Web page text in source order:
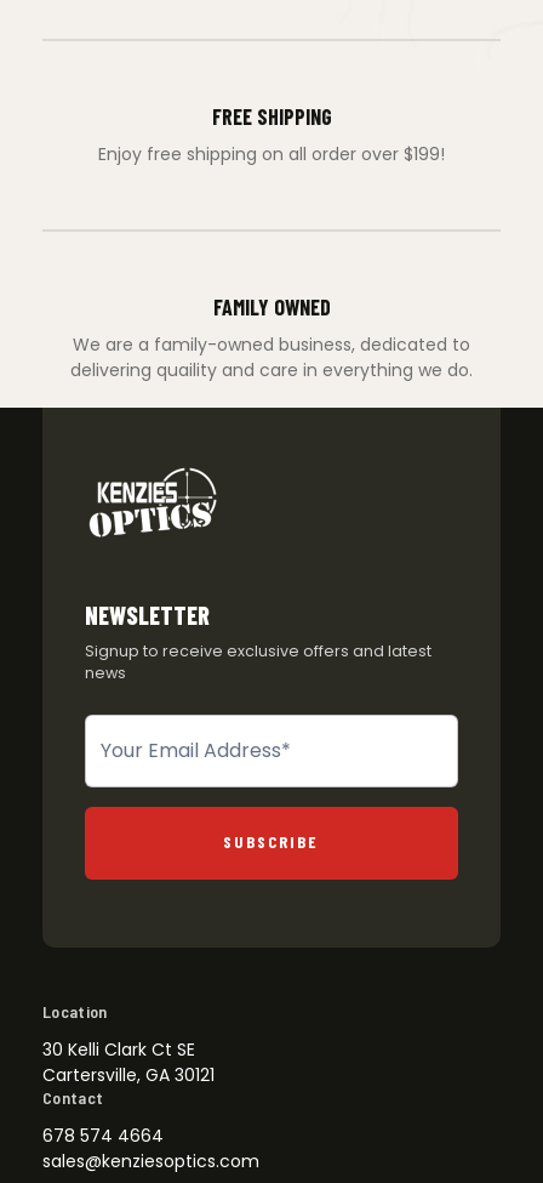
FREE SHIPPING
Enjoy free shipping on all order over $199!
FAMILY OWNED
We are a family-owned business, dedicated to
delivering quaility and care in everything we do.
NEWSLETTER
Signup to receive exclusive offers and latest
news
Newsletter
SUBSCRIBE
Location
30 Kelli Clark Ct SE
Cartersville, GA 30121
Contact
678 574 4664
sales@kenziesoptics.com